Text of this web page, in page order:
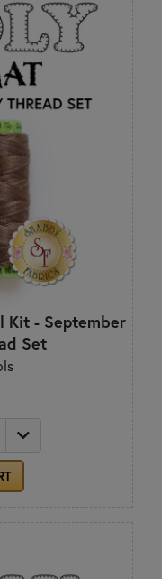
Kit - September
Set